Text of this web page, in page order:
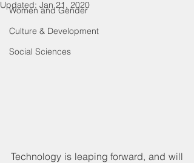
Women and Gender
Culture & Development
Social Sciences
Updated: Jan 21, 2020
Technology is leaping forward, and will